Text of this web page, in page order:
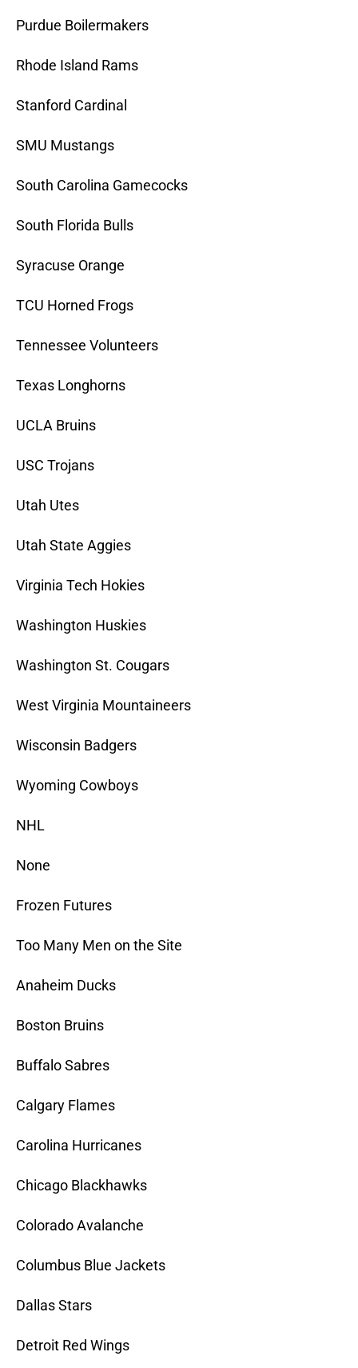
Purdue Boilermakers
Rhode Island Rams
Stanford Cardinal
SMU Mustangs
South Carolina Gamecocks
South Florida Bulls
Syracuse Orange
TCU Horned Frogs
Tennessee Volunteers
Texas Longhorns
UCLA Bruins
USC Trojans
Utah Utes
Utah State Aggies
Virginia Tech Hokies
Washington Huskies
Washington St. Cougars
West Virginia Mountaineers
Wisconsin Badgers
Wyoming Cowboys
NHL
None
Frozen Futures
Too Many Men on the Site
Anaheim Ducks
Boston Bruins
Buffalo Sabres
Calgary Flames
Carolina Hurricanes
Chicago Blackhawks
Colorado Avalanche
Columbus Blue Jackets
Dallas Stars
Detroit Red Wings